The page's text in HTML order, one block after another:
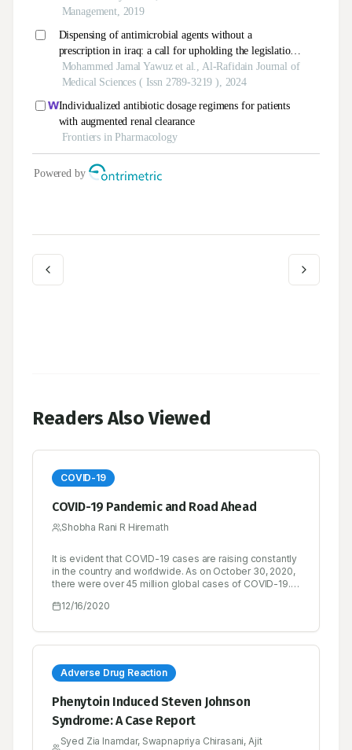
Readers Also Viewed
COVID-19
COVID-19 Pandemic and Road Ahead
Shobha Rani R Hiremath
It is evident that COVID-19 cases are raising constantly
in the country and worldwide. As on October 30, 2020,
there were over 45 million global cases of COVID-19.
disease and the recovery rate is found to be quite
deaths.
12/16/2020
Adverse Drug Reaction
Phenytoin Induced Steven Johnson
Syndrome: A Case Report
Syed Zia Inamdar, Swapnapriya Chirasani, Ajit